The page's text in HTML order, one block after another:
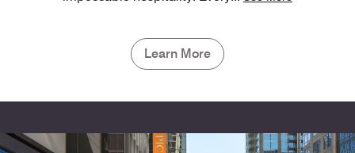
Learn More